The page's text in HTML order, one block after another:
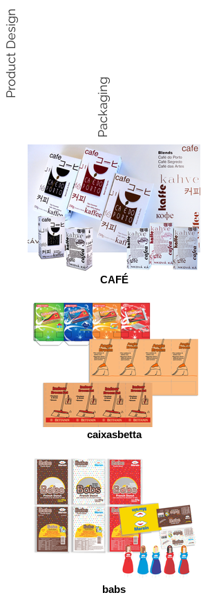
Product Design
Packaging
CAFÉ
caixasbetta
babs